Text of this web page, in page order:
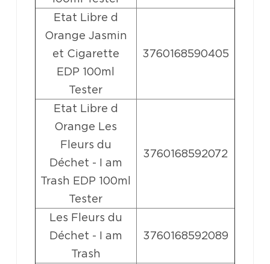
Etat Libre d
Orange Jasmin
et Cigarette
EDP 100ml
Tester
3760168590405
Etat Libre d
Orange Les
Fleurs du
Déchet - I am
Trash EDP 100ml
Tester
3760168592072
Les Fleurs du
Déchet - I am
Trash
3760168592089